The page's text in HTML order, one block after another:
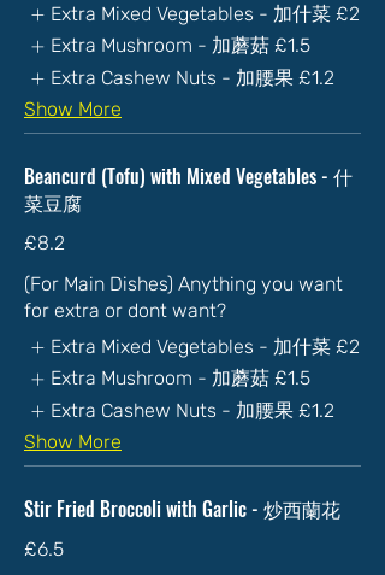
Extra Mixed Vegetables - 加什菜 £2
Extra Mushroom - 加蘑菇 £1.5
Extra Cashew Nuts - 加腰果 £1.2
Show More
Beancurd (Tofu) with Mixed Vegetables - 什
菜豆腐
£8.2
(For Main Dishes) Anything you want
for extra or dont want?
Extra Mixed Vegetables - 加什菜 £2
Extra Mushroom - 加蘑菇 £1.5
Extra Cashew Nuts - 加腰果 £1.2
Show More
Stir Fried Broccoli with Garlic - 炒西蘭花
£6.5